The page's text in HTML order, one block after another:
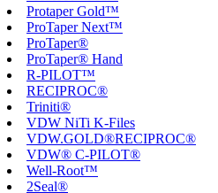
Protaper Gold™
ProTaper Next™
ProTaper®
ProTaper® Hand
R-PILOT™
RECIPROC®
Triniti®
VDW NiTi K-Files
VDW.GOLD®RECIPROC®
VDW® C-PILOT®
Well-Root™
2Seal®